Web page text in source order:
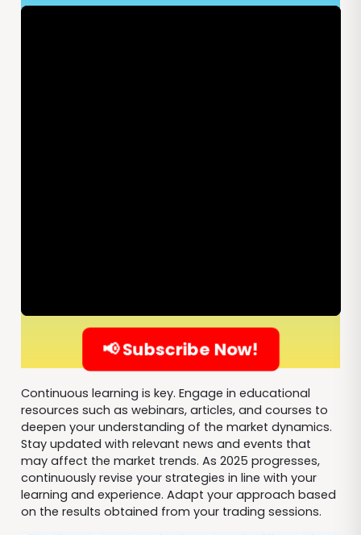
📢 Subscribe Now!
Continuous learning is key. Engage in educational
resources such as webinars, articles, and courses to
deepen your understanding of the market dynamics.
Stay updated with relevant news and events that
may affect the market trends. As 2025 progresses,
continuously revise your strategies in line with your
learning and experience. Adapt your approach based
on the results obtained from your trading sessions.